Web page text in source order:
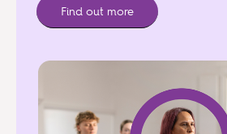
Find out more